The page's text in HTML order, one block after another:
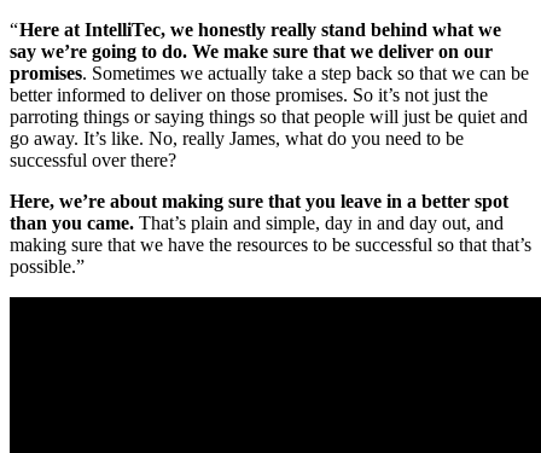
“Here at IntelliTec, we honestly really stand behind what we
say we’re going to do. We make sure that we deliver on our
promises. Sometimes we actually take a step back so that we can be
better informed to deliver on those promises. So it’s not just the
parroting things or saying things so that people will just be quiet and
go away. It’s like. No, really James, what do you need to be
successful over there?
Here, we’re about making sure that you leave in a better spot
than you came. That’s plain and simple, day in and day out, and
making sure that we have the resources to be successful so that that’s
possible.”